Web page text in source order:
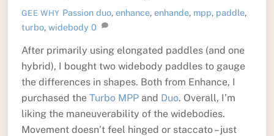
GEE WHY Passion duo,enhance,enhande, mpp, paddle,
turbo, widebody 0
After primarily using elongated paddles (and one
hybrid), I bought two widebody paddles to gauge
the differences in shapes. Both from Enhance, I
purchased the Turbo MPPand Duo. Overall, I’m
liking the maneuverability of the widebodies.
Movement doesn’t feel hinged or staccato – just